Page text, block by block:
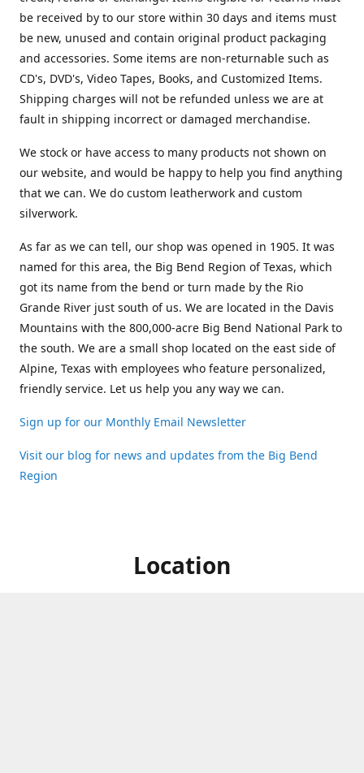
be received by to our store within 30 days and items must
be new, unused and contain original product packaging
and accessories. Some items are non-returnable such as
CD's, DVD's, Video Tapes, Books, and Customized Items.
Shipping charges will not be refunded unless we are at
fault in shipping incorrect or damaged merchandise.
We stock or have access to many products not shown on
our website, and would be happy to help you find anything
that we can. We do custom leatherwork and custom
silverwork.
As far as we can tell, our shop was opened in 1905. It was
named for this area, the Big Bend Region of Texas, which
got its name from the bend or turn made by the Rio
Grande River just south of us. We are located in the Davis
Mountains with the 800,000-acre Big Bend National Park to
the south. We are a small shop located on the east side of
Alpine, Texas with employees who feature personalized,
friendly service. Let us help you any way we can.
Sign up for our Monthly Email Newsletter
Visit our blog for news and updates from the Big Bend
Region
Location